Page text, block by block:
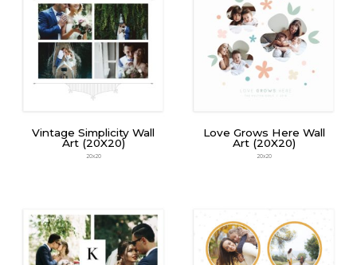
Vintage Simplicity Wall
Art (20X20)
20x20
Love Grows Here Wall
Art (20X20)
20x20